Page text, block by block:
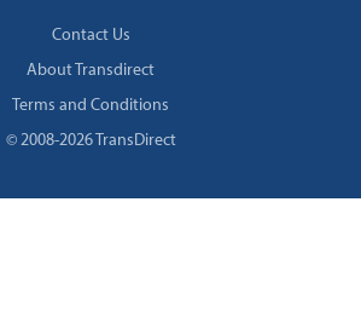
Contact Us
About Transdirect
Terms and Conditions
© 2008-2026 TransDirect